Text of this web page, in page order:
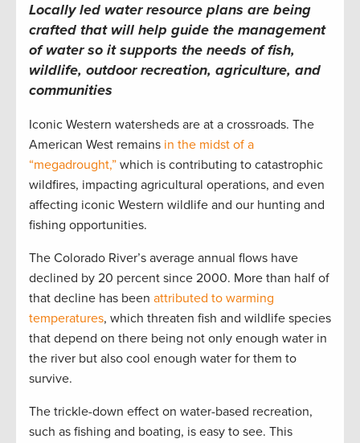
Locally led water resource plans are being
crafted that will help guide the management
of water so it supports the needs of fish,
wildlife, outdoor recreation, agriculture, and
communities
Iconic Western watersheds are at a crossroads. The
American West remains in the midst of a
“megadrought,” which is contributing to catastrophic
wildfires, impacting agricultural operations, and even
affecting iconic Western wildlife and our hunting and
fishing opportunities.
The Colorado River’s average annual flows have
declined by 20 percent since 2000. More than half of
that decline has been attributed to warming
temperatures, which threaten fish and wildlife species
that depend on there being not only enough water in
the river but also cool enough water for them to
survive.
The trickle-down effect on water-based recreation,
such as fishing and boating, is easy to see. This